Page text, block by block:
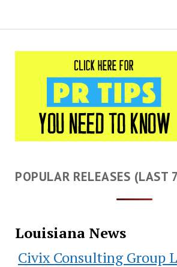
POPULAR RELEASES (LAST
Louisiana News
Civix Consulting Group